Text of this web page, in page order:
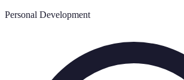
Personal Development